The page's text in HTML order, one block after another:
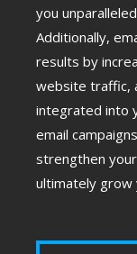
you
Additionally,
results by
website traffic,
integrated into
email
strengthen
ultimately grow